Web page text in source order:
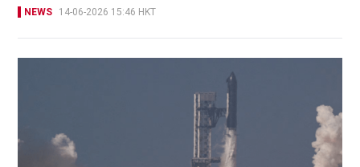
NEWS 14-06-2026 15:46 HKT